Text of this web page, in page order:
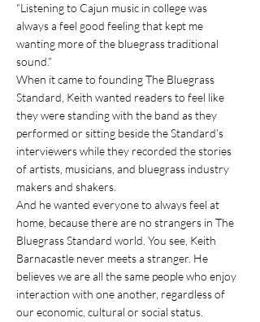
“Listening to Cajun music in college was
always a feel good feeling that kept me
wanting more of the bluegrass traditional
sound.”
When it came to founding The Bluegrass
Standard, Keith wanted readers to feel like
they were standing with the band as they
performed or sitting beside the Standard’s
interviewers while they recorded the stories
of artists, musicians, and bluegrass industry
makers and shakers.
And he wanted everyone to always feel at
home, because there are no strangers in The
Bluegrass Standard world. You see, Keith
Barnacastle never meets a stranger. He
believes we are all the same people who enjoy
interaction with one another, regardless of
our economic, cultural or social status.